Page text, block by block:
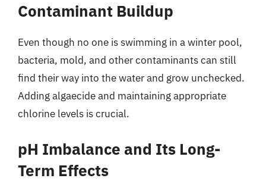
Contaminant Buildup
Even though no one is swimming in a winter pool,
bacteria, mold, and other contaminants can still
find their way into the water and grow unchecked.
Adding algaecide and maintaining appropriate
chlorine levels is crucial.
pH Imbalance and Its Long-
Term Effects